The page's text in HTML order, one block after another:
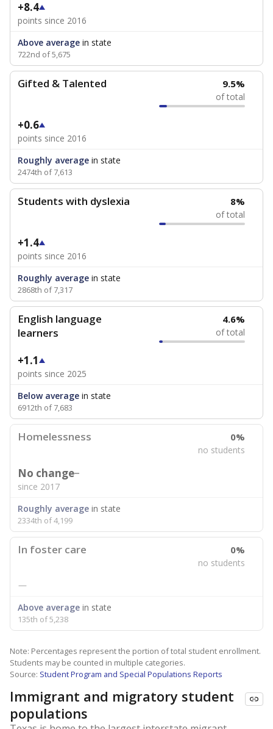
+8.4
points since 2016
Above average in state
722nd of 5,675
Gifted & Talented 9.5%
of total
+0.6
points since 2016
Roughly average in state
2474th of 7,613
Students with dyslexia 8%
of total
+1.4
points since 2016
Roughly average in state
2868th of 7,317
English language
learners
4.6%
of total
+1.1
points since 2025
Below average in state
6912th of 7,683
Homelessness 0%
no students
No change
since 2017
Roughly average in state
2334th of 4,199
In foster care 0%
no students
—
Above average in state
135th of 5,238
Note: Percentages represent the portion of total student enrollment.
Students may be counted in multiple categories.
Source: Student Program and Special Populations Reports
Immigrant and migratory student
populations